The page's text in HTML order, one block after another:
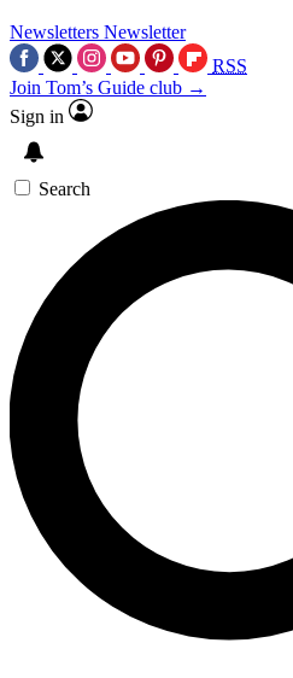
Newsletters Newsletter
RSS
Join Tom’s Guide club →
Sign in
Search